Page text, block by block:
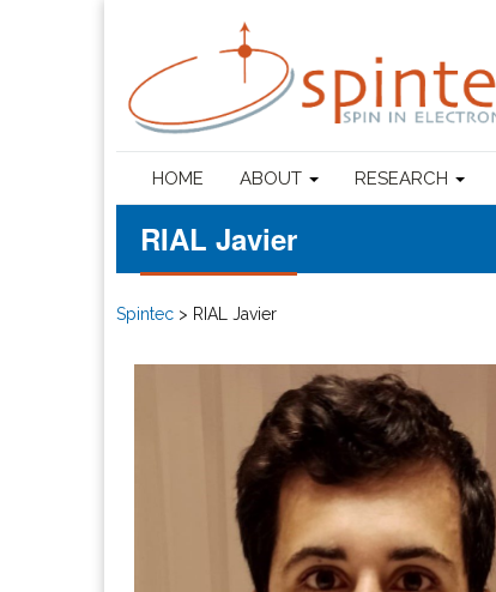
HOME ABOUT RESEARCH
RIAL Javier
Spintec > RIAL Javier